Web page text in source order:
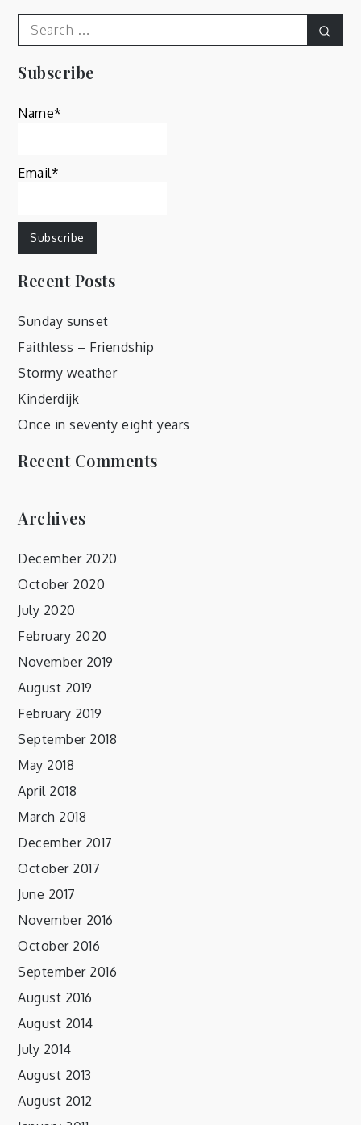
Search
for:
Subscribe
Name*
Email*
Recent Posts
Sunday sunset
Faithless – Friendship
Stormy weather
Kinderdijk
Once in seventy eight years
Recent Comments
Archives
December 2020
October 2020
July 2020
February 2020
November 2019
August 2019
February 2019
September 2018
May 2018
April 2018
March 2018
December 2017
October 2017
June 2017
November 2016
October 2016
September 2016
August 2016
August 2014
July 2014
August 2013
August 2012